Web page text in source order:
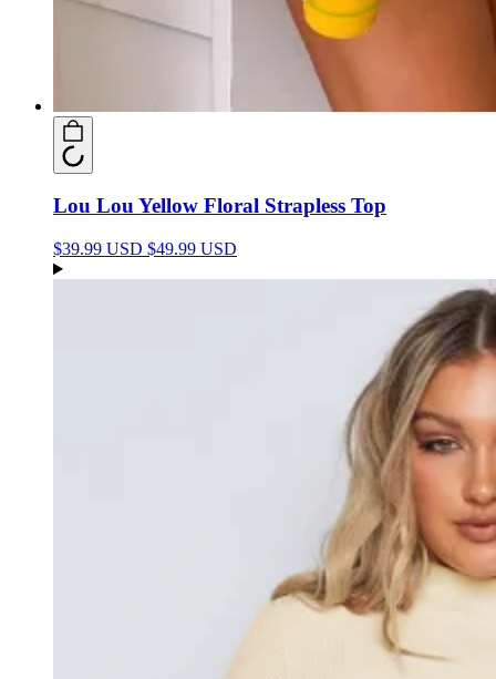
Lou Lou Yellow Floral Strapless Top
$39.99 USD $49.99 USD